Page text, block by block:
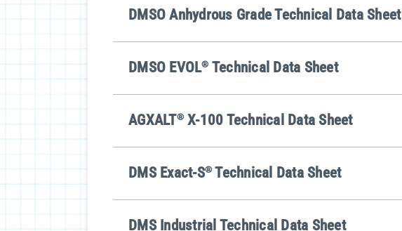
DMSO Anhydrous Grade Technical Data Sheet
DMSO EVOL® Technical Data Sheet
AGXALT®X-100 Technical Data Sheet
DMS Exact-S® Technical Data Sheet
DMS Industrial Technical Data Sheet